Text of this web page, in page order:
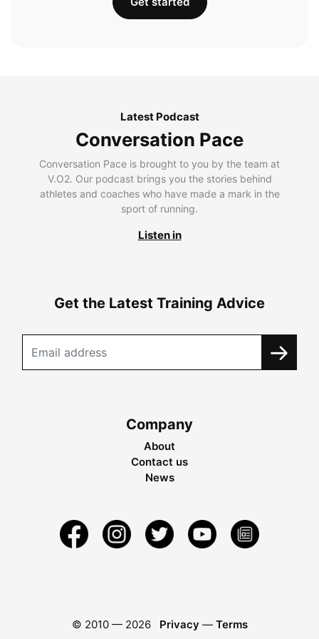
Latest Podcast
Conversation Pace
Conversation Pace is brought to you by the team at
V.O2. Our podcast brings you the stories behind
athletes and coaches who have made a mark in the
sport of running.
Listen in
Get the Latest Training Advice
Company
About
Contact us
News
© 2010 — 2026 Privacy — Terms